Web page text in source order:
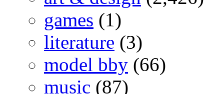
games (1)
literature (3)
model bby (66)
music (87)